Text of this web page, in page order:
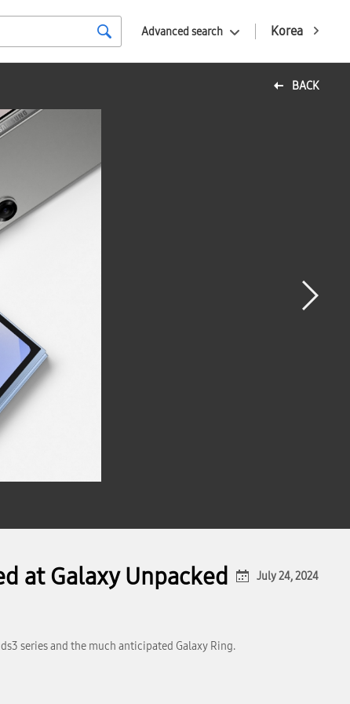
Korea
Advanced search
BACK
at Galaxy Unpacked
July 24, 2024
series and the much anticipated Galaxy Ring.